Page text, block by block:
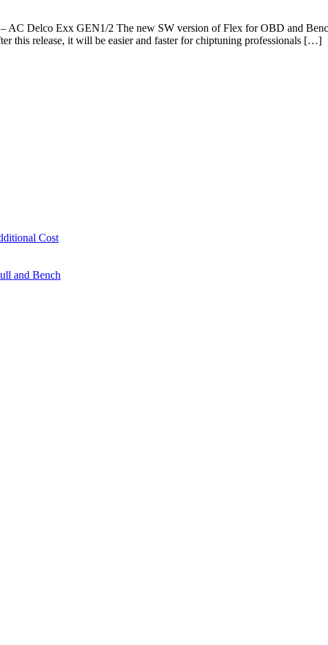
AC Delco Exx GEN1/2 The new SW version of Flex for OBD and
this release, it will be easier and faster for chiptuning professionals […]
Cost
and Bench